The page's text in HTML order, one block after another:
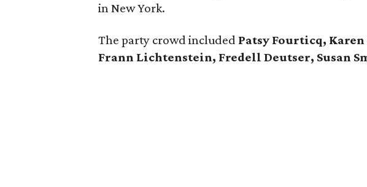
in New York.
The party crowd included Patsy Fourticq,
Frann Lichtenstein, Fredell Deutser, Susan